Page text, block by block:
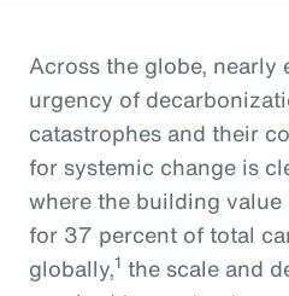
Across the globe, nearly
urgency of
catastrophes and their
for systemic change is
where the building
for 37 percent of total
globally,1 the scale and